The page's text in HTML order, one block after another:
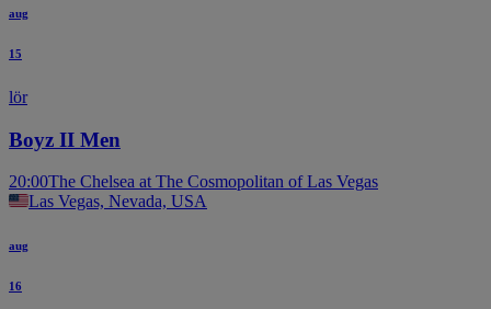
aug
15
lör
Boyz II Men
20:00The Chelsea at The Cosmopolitan of Las Vegas
Las Vegas, Nevada, USA
aug
16